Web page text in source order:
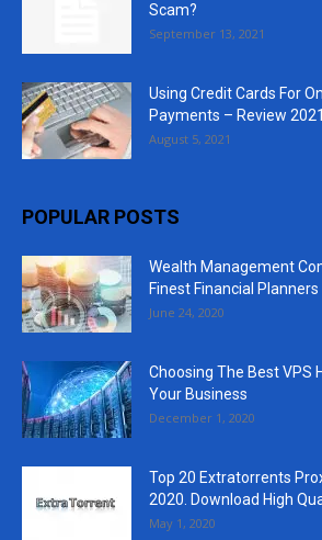
Scam?
September 13, 2021
Using Credit Cards For
Payments – Review 2021
August 5, 2021
POPULAR POSTS
Wealth Management
Finest Financial Planners
June 24, 2020
Choosing The Best VPS
Your Business
December 1, 2020
Top 20 Extratorrents
2020. Download High
May 1, 2020